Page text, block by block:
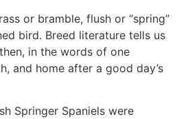
or bramble, flush or “spring”
bird. Breed literature tells us
in the words of one
and home after a good day’s
Springer Spaniels were